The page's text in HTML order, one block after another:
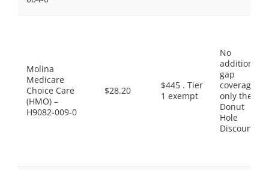
Molina
Medicare
Choice Care
(HMO) –
H9082-009-0
$28.20
$445 . Tier
1 exempt
No
additional
gap
coverage,
only the
Donut
Hole
Discount